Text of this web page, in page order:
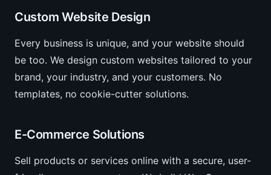
Custom Website Design
Every business is unique, and your website should
be too. We design custom websites tailored to your
brand, your industry, and your customers. No
templates, no cookie-cutter solutions.
E-Commerce Solutions
Sell products or services online with a secure, user-